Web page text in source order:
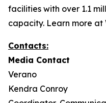
facilities with over 1.1
capacity. Learn more at
Contacts:
Media Contact
Verano
Kendra Conroy